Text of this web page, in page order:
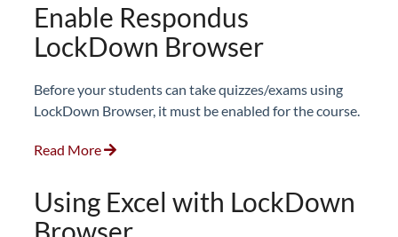
Enable Respondus
LockDown Browser
Before your students can take quizzes/exams using
LockDown Browser, it must be enabled for the course.
Read More
Using Excel with LockDown